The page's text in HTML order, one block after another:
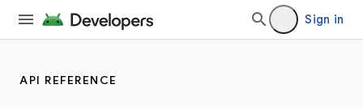
Sign in
API REFERENCE